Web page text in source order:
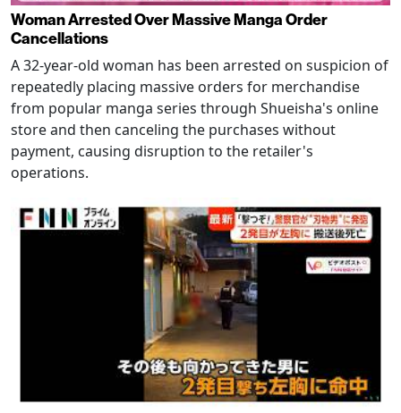
Woman Arrested Over Massive Manga Order
Cancellations
A 32-year-old woman has been arrested on suspicion of
repeatedly placing massive orders for merchandise
from popular manga series through Shueisha's online
store and then canceling the purchases without
payment, causing disruption to the retailer's
operations.